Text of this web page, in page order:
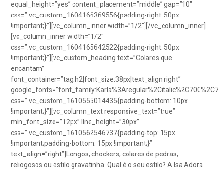
equal_height=”yes” content_placement=”middle” gap=”10″
css=”.vc_custom_1604166369556{padding-right: 50px
!important;}”][vc_column_inner width=”1/2″][/vc_column_inner]
[vc_column_inner width=”1/2″
css=”.vc_custom_1604165642522{padding-right: 50px
!important;}”][vc_custom_heading text=”Colares que
encantam”
font_container=”tag:h2|font_size:38px|text_align:right”
css=”.vc_custom_1610555014435{padding-bottom: 10px
!important;}”][vc_column_text responsive_text=”true”
min_font_size=”12px” line_height=”30px”
css=”.vc_custom_1610562546737{padding-top: 15px
!important;padding-bottom: 15px !important;}”
text_align=”right”]Longos, chockers, colares de pedras,
reliogosos ou estilo gravatinha. Qual é o seu estilo? A Isa Adora